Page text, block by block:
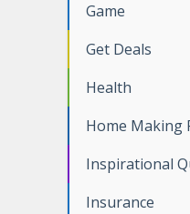
Game
Get Deals
Health
Home Making
Inspirational
Insurance